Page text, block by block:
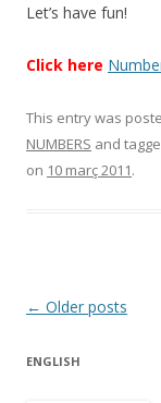
Let’s have fun!
Click here
This entry was
NUMBERS and
on 10 març 2011.
Post
← Older posts
ENGLISH